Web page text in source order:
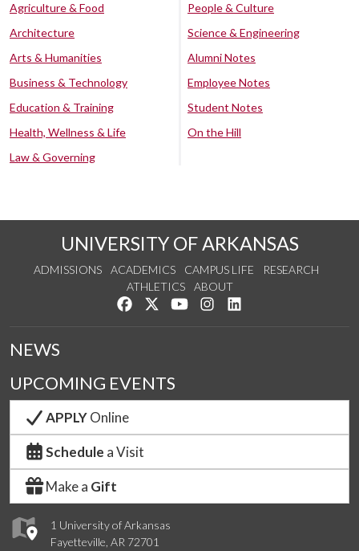
Agriculture & Food
Architecture
Arts & Humanities
Business & Technology
Education & Training
Health, Wellness & Life
Law & Governing
People & Culture
Science & Engineering
Alumni Notes
Employee Notes
Student Notes
On the Hill
UNIVERSITY OF ARKANSAS
ADMISSIONS ACADEMICS CAMPUS LIFE
RESEARCH
ATHLETICS
ABOUT
Like us on Facebook
Follow us on Twitter
Watch us on YouTube
See us on Instagram
1 University of Arkansas
Fayetteville, AR 72701
NEWS
UPCOMING EVENTS
APPLYOnline
Schedule a Visit
Make a Gift